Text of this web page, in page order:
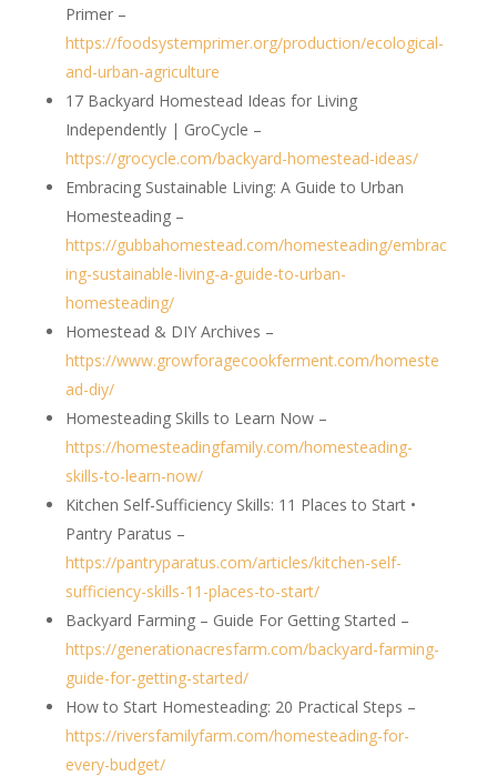
Primer –
https://foodsystemprimer.org/production/ecological-
and-urban-agriculture
17 Backyard Homestead Ideas for Living
Independently | GroCycle –
https://grocycle.com/backyard-homestead-ideas/
Embracing Sustainable Living: A Guide to Urban
Homesteading –
https://gubbahomestead.com/homesteading/embrac
ing-sustainable-living-a-guide-to-urban-
homesteading/
Homestead & DIY Archives –
https://www.growforagecookferment.com/homeste
ad-diy/
Homesteading Skills to Learn Now –
https://homesteadingfamily.com/homesteading-
skills-to-learn-now/
Kitchen Self-Sufficiency Skills: 11 Places to Start •
Pantry Paratus –
https://pantryparatus.com/articles/kitchen-self-
sufficiency-skills-11-places-to-start/
Backyard Farming – Guide For Getting Started –
https://generationacresfarm.com/backyard-farming-
guide-for-getting-started/
How to Start Homesteading: 20 Practical Steps –
https://riversfamilyfarm.com/homesteading-for-
every-budget/